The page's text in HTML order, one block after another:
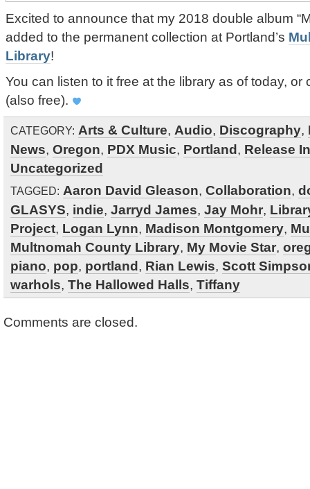
Excited to announce that my 2018 double album
added to the permanent collection at Portland’s
Library!
You can listen to it free at the library as of today, or
(also free).
CATEGORY: Arts & Culture, Audio, Discography,
News, Oregon, PDX Music, Portland, Release
Uncategorized
TAGGED: Aaron David Gleason, Collaboration,
GLASYS, indie, Jarryd James, Jay Mohr,
Project, Logan Lynn, Madison Montgomery,
Multnomah County Library, My Movie Star,
piano, pop, portland, Rian Lewis, Scott
warhols, The Hallowed Halls, Tiffany
Comments are closed.